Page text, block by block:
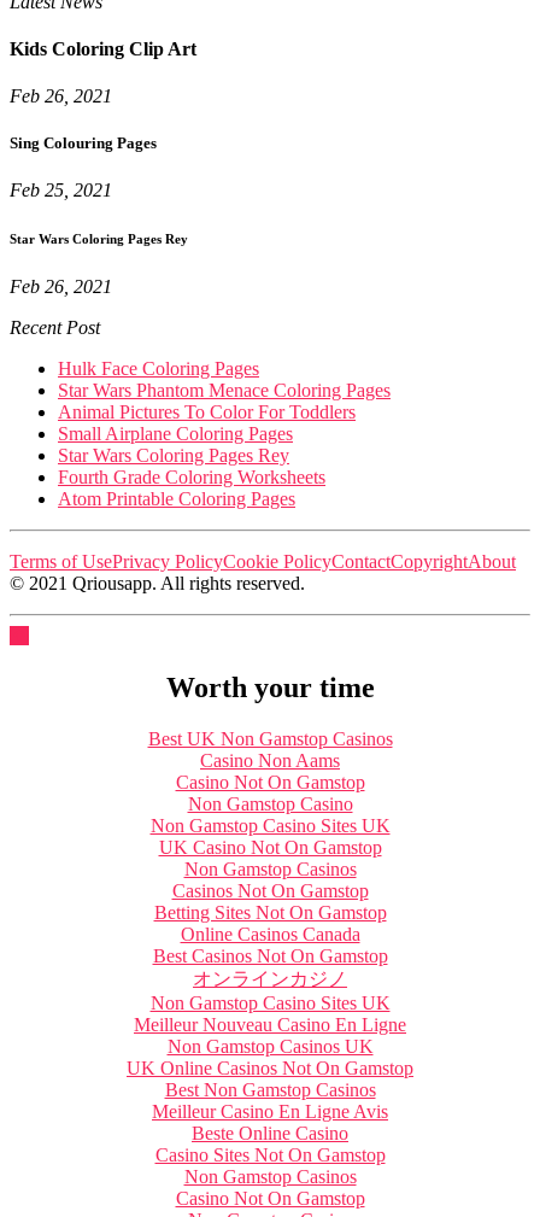
Kids Coloring Clip Art
Feb 26, 2021
Sing Colouring Pages
Feb 25, 2021
Star Wars Coloring Pages Rey
Feb 26, 2021
Recent Post
Hulk Face Coloring Pages
Star Wars Phantom Menace Coloring Pages
Animal Pictures To Color For Toddlers
Small Airplane Coloring Pages
Star Wars Coloring Pages Rey
Fourth Grade Coloring Worksheets
Atom Printable Coloring Pages
Terms of UsePrivacy PolicyCookie PolicyContactCopyrightAbout
© 2021 Qriousapp. All rights reserved.
Worth your time
Best UK Non Gamstop Casinos
Casino Non Aams
Casino Not On Gamstop
Non Gamstop Casino
Non Gamstop Casino Sites UK
UK Casino Not On Gamstop
Non Gamstop Casinos
Casinos Not On Gamstop
Betting Sites Not On Gamstop
Online Casinos Canada
Best Casinos Not On Gamstop
オンラインカジノ
Non Gamstop Casino Sites UK
Meilleur Nouveau Casino En Ligne
Non Gamstop Casinos UK
UK Online Casinos Not On Gamstop
Best Non Gamstop Casinos
Meilleur Casino En Ligne Avis
Beste Online Casino
Casino Sites Not On Gamstop
Non Gamstop Casinos
Casino Not On Gamstop